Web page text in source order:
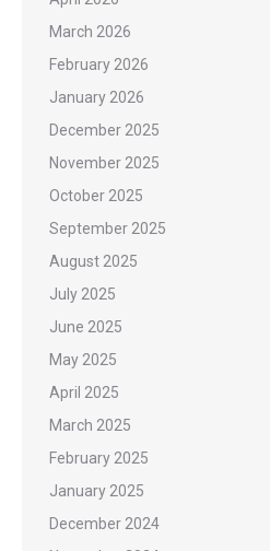
March 2026
February 2026
January 2026
December 2025
November 2025
October 2025
September 2025
August 2025
July 2025
June 2025
May 2025
April 2025
March 2025
February 2025
January 2025
December 2024